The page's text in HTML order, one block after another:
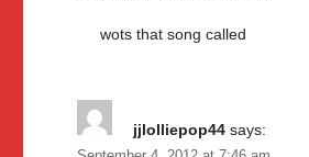
wots that song called
jjlolliepop44 says: